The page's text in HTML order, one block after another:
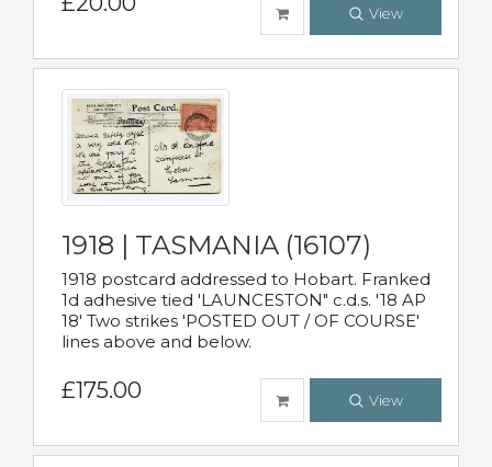
View
1918 | TASMANIA (16107)
1918 postcard addressed to Hobart. Franked
1d adhesive tied 'LAUNCESTON" c.d.s. '18 AP
18' Two strikes 'POSTED OUT / OF COURSE'
lines above and below.
£175.00 View